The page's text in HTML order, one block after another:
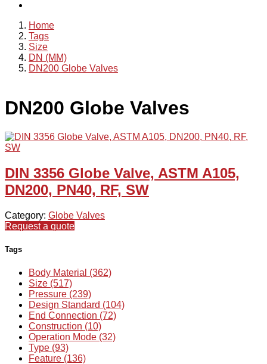
Home
Tags
Size
DN (MM)
DN200 Globe Valves
DN200 Globe Valves
DIN 3356 Globe Valve, ASTM A105,
DN200, PN40, RF, SW
Category: Globe Valves
Request a quote
Tags
Body Material (362)
Size (517)
Pressure (239)
Design Standard (104)
End Connection (72)
Construction (10)
Operation Mode (32)
Type (93)
Feature (136)